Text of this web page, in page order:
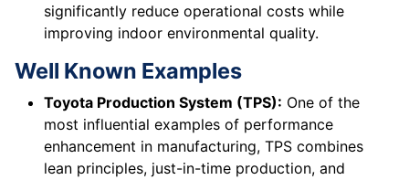
significantly reduce operational costs while
improving indoor environmental quality.
Well Known Examples
Toyota Production System (TPS): One of the
most influential examples of performance
enhancement in manufacturing, TPS combines
lean principles, just-in-time production, and